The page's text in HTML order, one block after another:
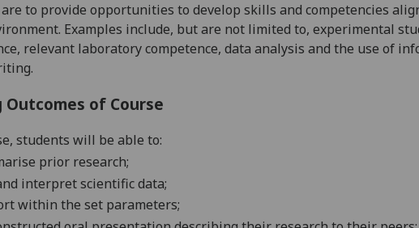
to provide opportunities to develop skills and competencies
Examples include, but are not limited to, experimental
relevant laboratory competence, data analysis and the use of
of Course
students will be able to:
prior research;
interpretscientificdata;
within the set parameters;